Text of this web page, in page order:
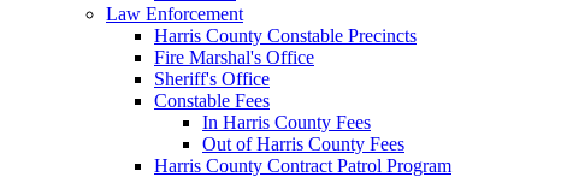
Law Enforcement
Harris County Constable Precincts
Fire Marshal's Office
Sheriff's Office
Constable Fees
In Harris County Fees
Out of Harris County Fees
Harris County Contract Patrol Program